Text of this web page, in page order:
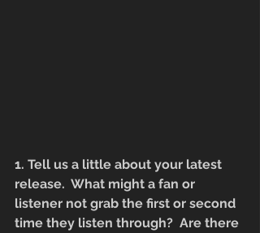
1. Tell us a little about your latest
release.  What might a fan or
listener not grab the first or second
time they listen through?  Are there